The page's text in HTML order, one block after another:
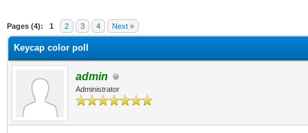
Pages (4): 1 2 3 4 Next »
Keycap color poll
admin
Administrator